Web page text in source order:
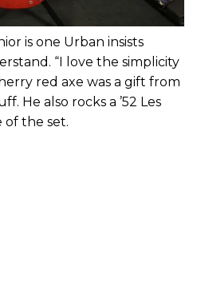
is one Urban insists
“I love the simplicity
red axe was a gift from
He also rocks a ’52 Les
the set.